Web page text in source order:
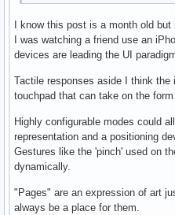
I know this post is a month old
I was watching a friend use an
devices are leading the UI
Tactile responses aside I think the
touchpad that can take on the
Highly configurable modes could
representation and a positioning
Gestures like the 'pinch' used on
dynamically.
"Pages" are an expression of art
always be a place for them.